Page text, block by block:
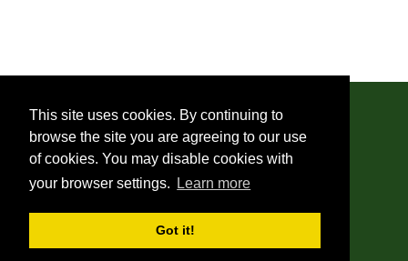
This site uses cookies. By continuing to
browse the site you are agreeing to our use
of cookies. You may disable cookies with
your browser settings.
Learn more
Got it!
© 2019 - 2026 Monica Di Santi
About Us